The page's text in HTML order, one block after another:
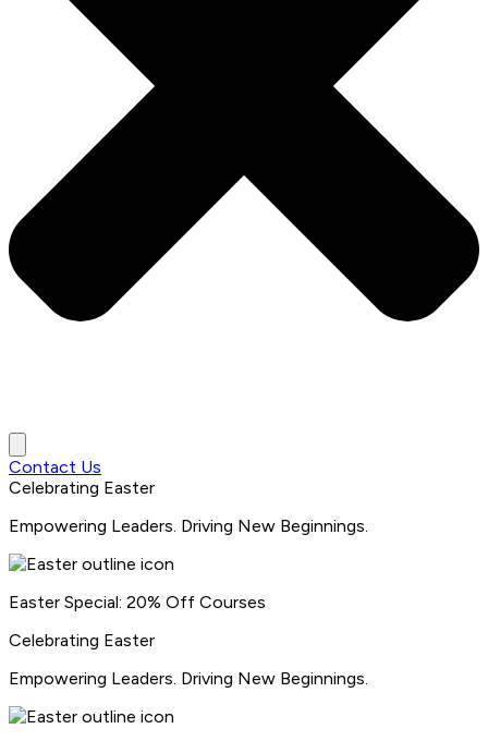
Contact Us
Celebrating Easter
Empowering Leaders. Driving New Beginnings.
Easter Special: 20% Off Courses
Celebrating Easter
Empowering Leaders. Driving New Beginnings.